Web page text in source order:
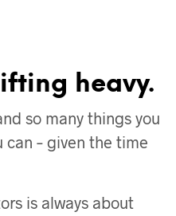
heavy.
so many things you
– given the time
is always about